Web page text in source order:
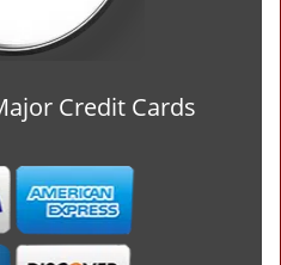
Credit Cards